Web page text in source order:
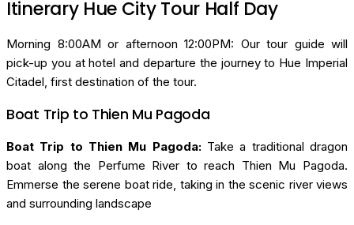
Itinerary Hue City Tour Half Day
Morning 8:00AM or afternoon 12:00PM: Our tour guide will
pick-up you at hotel and departure the journey to Hue Imperial
Citadel, first destination of the tour.
Boat Trip to Thien Mu Pagoda
Boat Trip to Thien Mu Pagoda: Take a traditional dragon
boat along the Perfume River to reach Thien Mu Pagoda.
Emmerse the serene boat ride, taking in the scenic river views
and surrounding landscape